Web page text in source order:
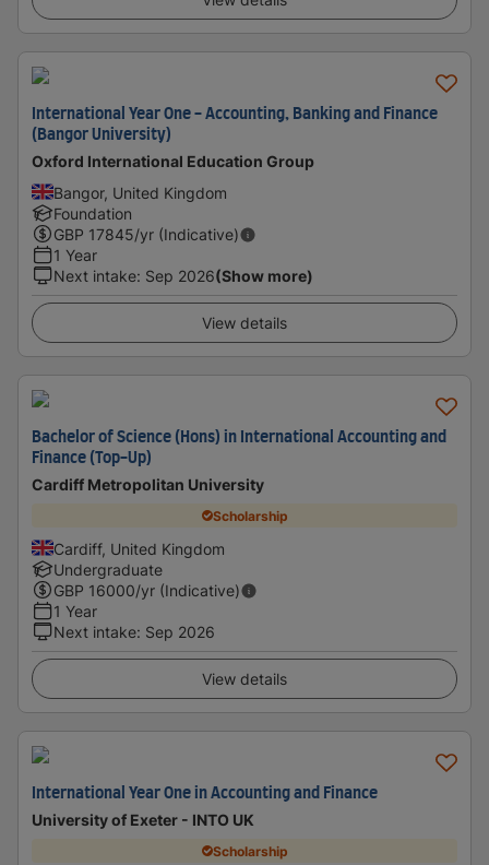
International Year One - Accounting, Banking and Finance
(Bangor University)
Oxford International Education Group
Bangor, United Kingdom
Foundation
GBP 17845/yr (Indicative)
1 Year
Next intake: Sep 2026(Show more)
View details
Bachelor of Science (Hons) in International Accounting and
Finance (Top-Up)
Cardiff Metropolitan University
Scholarship
Cardiff, United Kingdom
Undergraduate
GBP 16000/yr (Indicative)
1 Year
Next intake: Sep 2026
View details
International Year One in Accounting and Finance
University of Exeter - INTO UK
Scholarship